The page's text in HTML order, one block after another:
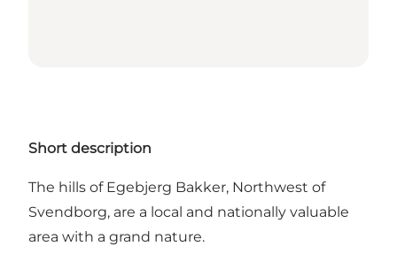
Short description
The hills of Egebjerg Bakker, Northwest of
Svendborg, are a local and nationally valuable
area with a grand nature.